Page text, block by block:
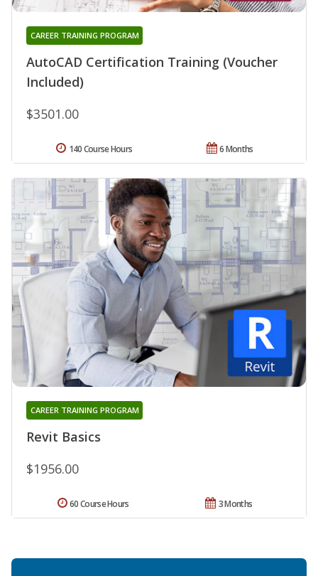
AutoCAD Certification Training (Voucher
Included)
CAREER TRAINING PROGRAM
$3501.00
6 Months
140 Course Hours
Revit Basics
CAREER TRAINING PROGRAM
$1956.00
3 Months
60 Course Hours